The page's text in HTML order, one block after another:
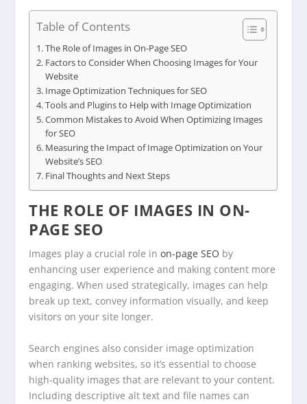
Table of Contents
The Role of Images in On-Page SEO
Factors to Consider When Choosing Images for Your
Website
Image Optimization Techniques for SEO
Tools and Plugins to Help with Image Optimization
Common Mistakes to Avoid When Optimizing Images
for SEO
Measuring the Impact of Image Optimization on Your
Website’s SEO
Final Thoughts and Next Steps
THE ROLE OF IMAGES IN ON-
PAGE SEO
Images play a crucial role inon-page SEO by
enhancing user experience and making content more
engaging. When used strategically, images can help
break up text, convey information visually, and keep
visitors on your site longer.
Search engines also consider image optimization
when ranking websites, so it’s essential to choose
high-quality images that are relevant to your content.
Including descriptive alt text and file names can